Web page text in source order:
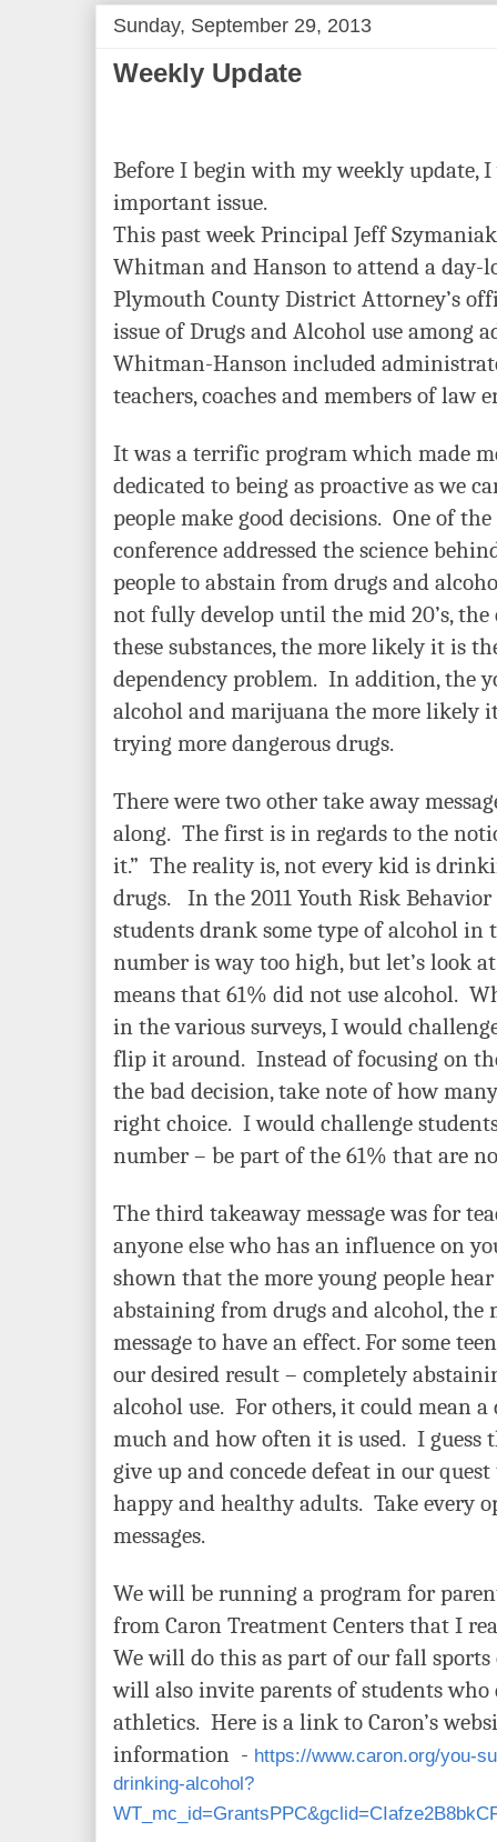
Sunday, September 29, 2013
Weekly Update
Before I begin with my weekly update,
important issue.
This past week Principal Jeff
Whitman and Hanson to attend a day-
Plymouth County District Attorney’s
issue of Drugs and Alcohol use among
Whitman-Hanson included
teachers, coaches and members of law
It was a terrific program which made
dedicated to being as proactive as we
people make good decisions. One of
conference addressed the science
people to abstain from drugs and
not fully develop until the mid 20’s, the
these substances, the more likely it is
dependency problem. In addition, the
alcohol and marijuana the more likely
trying more dangerous drugs.
There were two other take away
along. The first is in regards to the
it.” The reality is, not every kid is
drugs. In the 2011 Youth Risk
students drank some type of alcohol in
number is way too high, but let’s look
means that 61% did not use alcohol.
in the various surveys, I would
flip it around. Instead of focusing on
the bad decision, take note of how
right choice. I would challenge
number – be part of the 61% that are
The third takeaway message was for
anyone else who has an influence on
shown that the more young people hear
abstaining from drugs and alcohol,
message to have an effect. For some
our desired result – completely
alcohol use. For others, it could mean
much and how often it is used. I guess
give up and concede defeat in our
happy and healthy adults. Take every
messages.
We will be running a program for
from Caron Treatment Centers that I
We will do this as part of our fall
will also invite parents of students
athletics. Here is a link to Caron’s
information - https://www.caron.org/you-
drinking-alcohol?